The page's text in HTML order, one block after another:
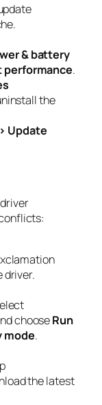
& battery
performance.
the
Update
driver.
chooseRun
mode.
the latest